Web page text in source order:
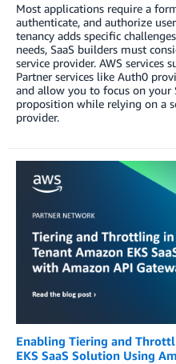
Most applications require a
authenticate, and authorize
tenancy adds specific
needs, SaaS builders must
service provider. AWS services
Partner services like Auth0
and allow you to focus on your
proposition while relying on a
provider.
Enabling Tiering and
EKS SaaS Solution Using